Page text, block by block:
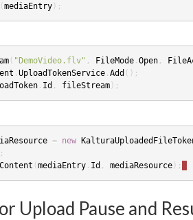
(mediaEntry);
"DemoVideo.flv" , FileMode . Open ,
. UploadTokenService . Add
();
. Id , fileStream );
= new
;
(mediaEntry . Id , mediaResource);
Upload Pause and